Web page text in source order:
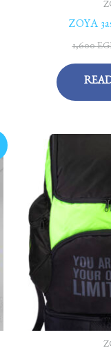
ZOYA
1,600